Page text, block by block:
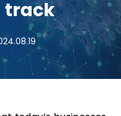
track